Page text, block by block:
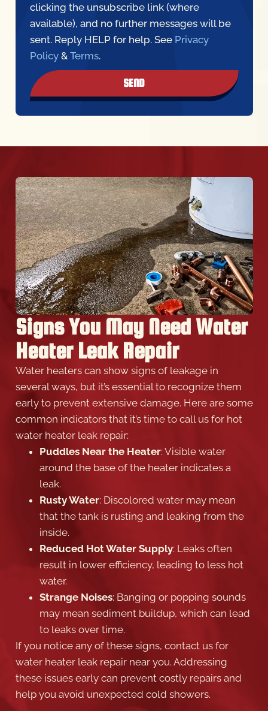
clicking the unsubscribe link (where
available), and no further messages will be
sent. Reply HELP for help. See Privacy
Policy& Terms.
SEND
Signs You May Need Water
Heater Leak Repair
Water heaters can show signs of leakage in
several ways, but it’s essential to recognize them
early to prevent extensive damage. Here are some
common indicators that it’s time to call us for hot
water heater leak repair:
Puddles Near the Heater: Visible water
around the base of the heater indicates a
leak.
Rusty Water: Discolored water may mean
that the tank is rusting and leaking from the
inside.
Reduced Hot Water Supply: Leaks often
result in lower efficiency, leading to less hot
water.
Strange Noises: Banging or popping sounds
may mean sediment buildup, which can lead
to leaks over time.
If you notice any of these signs, contact us for
water heater leak repair near you. Addressing
these issues early can prevent costly repairs and
help you avoid unexpected cold showers.